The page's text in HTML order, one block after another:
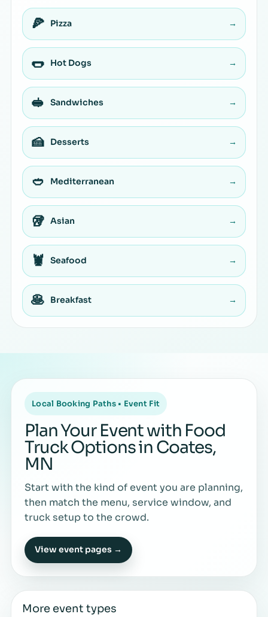
🍕 Pizza →
🌭 Hot Dogs →
🥪 Sandwiches →
🍰 Desserts →
🥙 Mediterranean →
🥡 Asian →
🦞 Seafood →
🥞 Breakfast →
Local Booking Paths • Event Fit
Plan Your Event with Food
Truck Options in Coates,
MN
Start with the kind of event you are planning,
then match the menu, service window, and
truck setup to the crowd.
View event pages →
More event types